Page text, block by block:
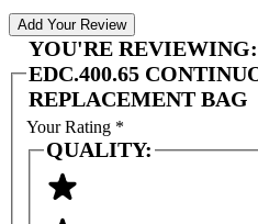
Add Your Review
YOU'RE REVIEWING:
EDC.400.65
REPLACEMENT BAG
Your Rating *
QUALITY: